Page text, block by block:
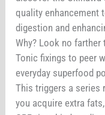
quality enhancement
digestion and
Why? Look no farther
Tonic fixings to peer
everyday superfood
This triggers a series
you acquire extra